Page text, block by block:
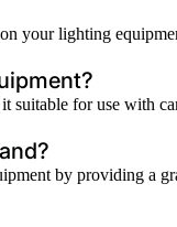
your lighting
for use with
by providing a